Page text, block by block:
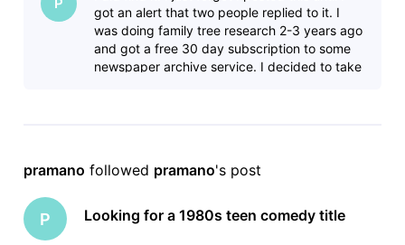
got an alert that two people replied to it. I
was doing family tree research 2-3 years ago
and got a free 30 day subscription to some
newspaper archive service. I decided to take
pramano followed pramano's post
P Looking for a 1980s teen comedy title